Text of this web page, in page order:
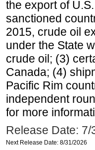
the export of
sanctioned
2015, crude oil
under the State
crude oil; (3)
Canada; (4)
Pacific Rim
independent
for more
Release Date: 7/
Next Release Date: 8/31/2026